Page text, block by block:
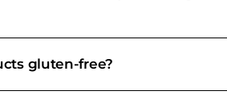
gluten-free?